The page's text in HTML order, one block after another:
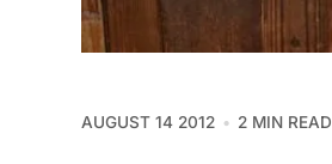
AUGUST 14 2012 2 MIN READ